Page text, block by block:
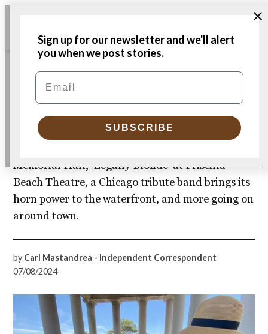
Sign up for our newsletter and we'll alert
you when we post stories.
Email
SUBSCRIBE
content
Plymouth
Independent
POSTED
CULTURE CALENDAR
Pilgrim Hall preserves and
perseveres
Memorial Hall, ‘Legally Blonde’ at Priscilla
Beach Theatre, a Chicago tribute band brings its
horn power to the waterfront, and more going on
around town.
by Carl Mastandrea - Independent Correspondent
07/08/2024